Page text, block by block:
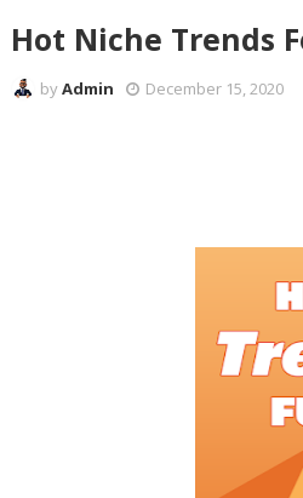
Hot Niche Trends
byAdmin December 15, 2020